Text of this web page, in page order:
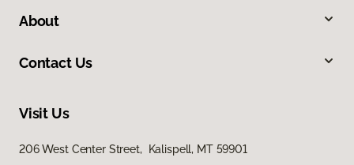
About
Contact Us
Visit Us
206 West Center Street, Kalispell, MT 59901